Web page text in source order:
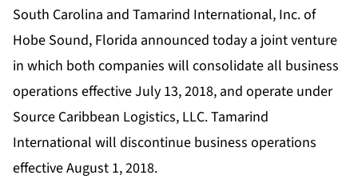
South Carolina and Tamarind International, Inc. of
Hobe Sound, Florida announced today a joint venture
in which both companies will consolidate all business
operations effective July 13, 2018, and operate under
Source Caribbean Logistics, LLC. Tamarind
International will discontinue business operations
effective August 1, 2018.